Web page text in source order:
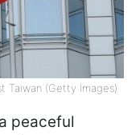
Taiwan (Getty Images)
peaceful